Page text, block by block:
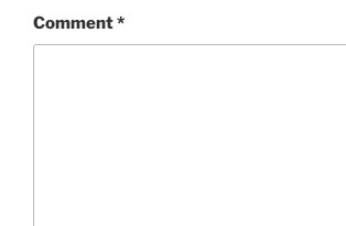
Comment*